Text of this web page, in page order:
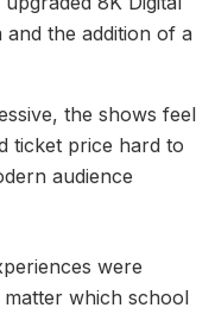
and the addition of a
the shows feel
ticket price hard to
audience
were
which school